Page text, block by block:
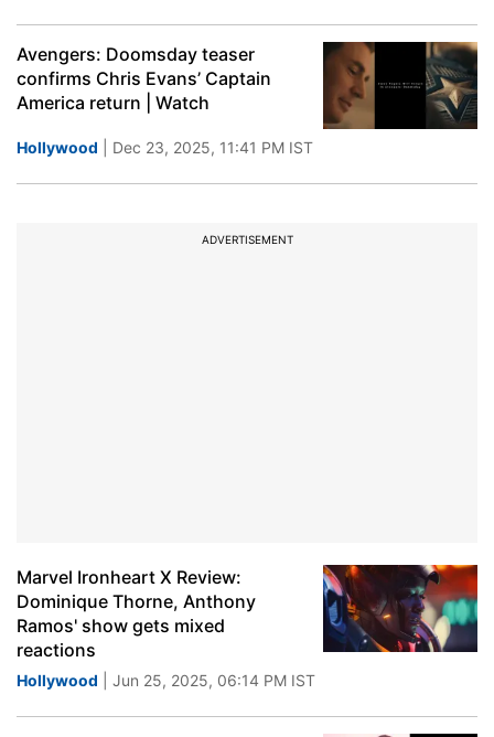
Avengers: Doomsday teaser
confirms Chris Evans’ Captain
America return | Watch
Hollywood | Dec 23, 2025, 11:41 PM IST
ADVERTISEMENT
Marvel Ironheart X Review:
Dominique Thorne, Anthony
Ramos' show gets mixed
reactions
Hollywood | Jun 25, 2025, 06:14 PM IST